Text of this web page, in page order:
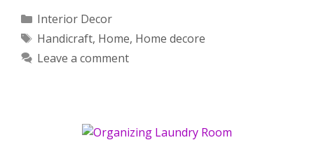
Categories
Interior Decor
Tags
Handicraft, Home, Home decore
Leave a comment